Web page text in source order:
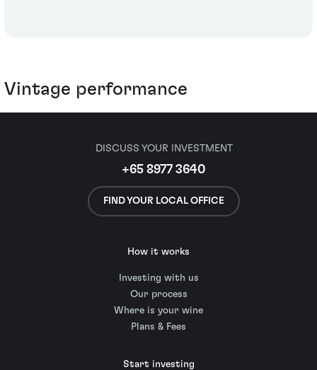
Vintage performance
DISCUSS YOUR INVESTMENT
+65 8977 3640
FIND YOUR LOCAL OFFICE
How it works
Investing with us
Our process
Where is your wine
Plans & Fees
Start investing